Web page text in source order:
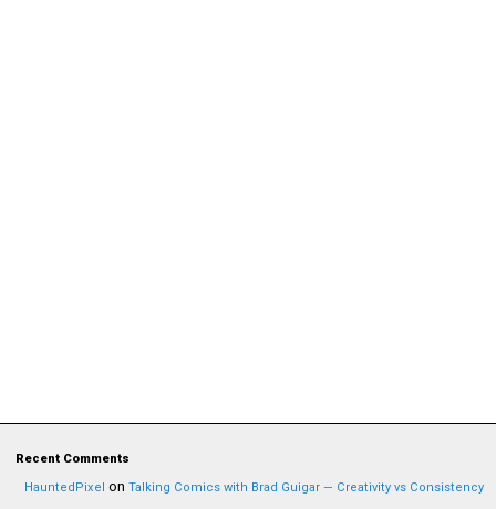
Recent Comments
HauntedPixel on Talking Comics with Brad Guigar — Creativity vs Consistency